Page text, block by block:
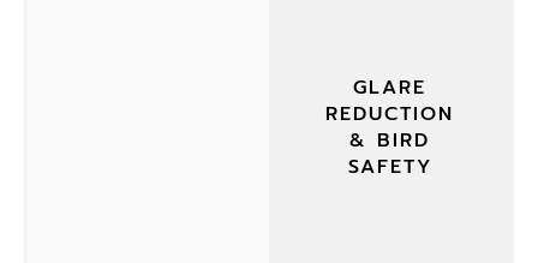
GLARE
REDUCTION
& BIRD
SAFETY